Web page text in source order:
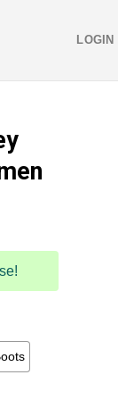
LOGIN